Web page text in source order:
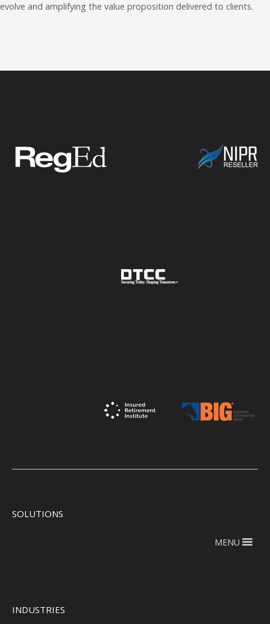
evolve and amplifying the value proposition delivered to clients.
SOLUTIONS
MENU
INDUSTRIES